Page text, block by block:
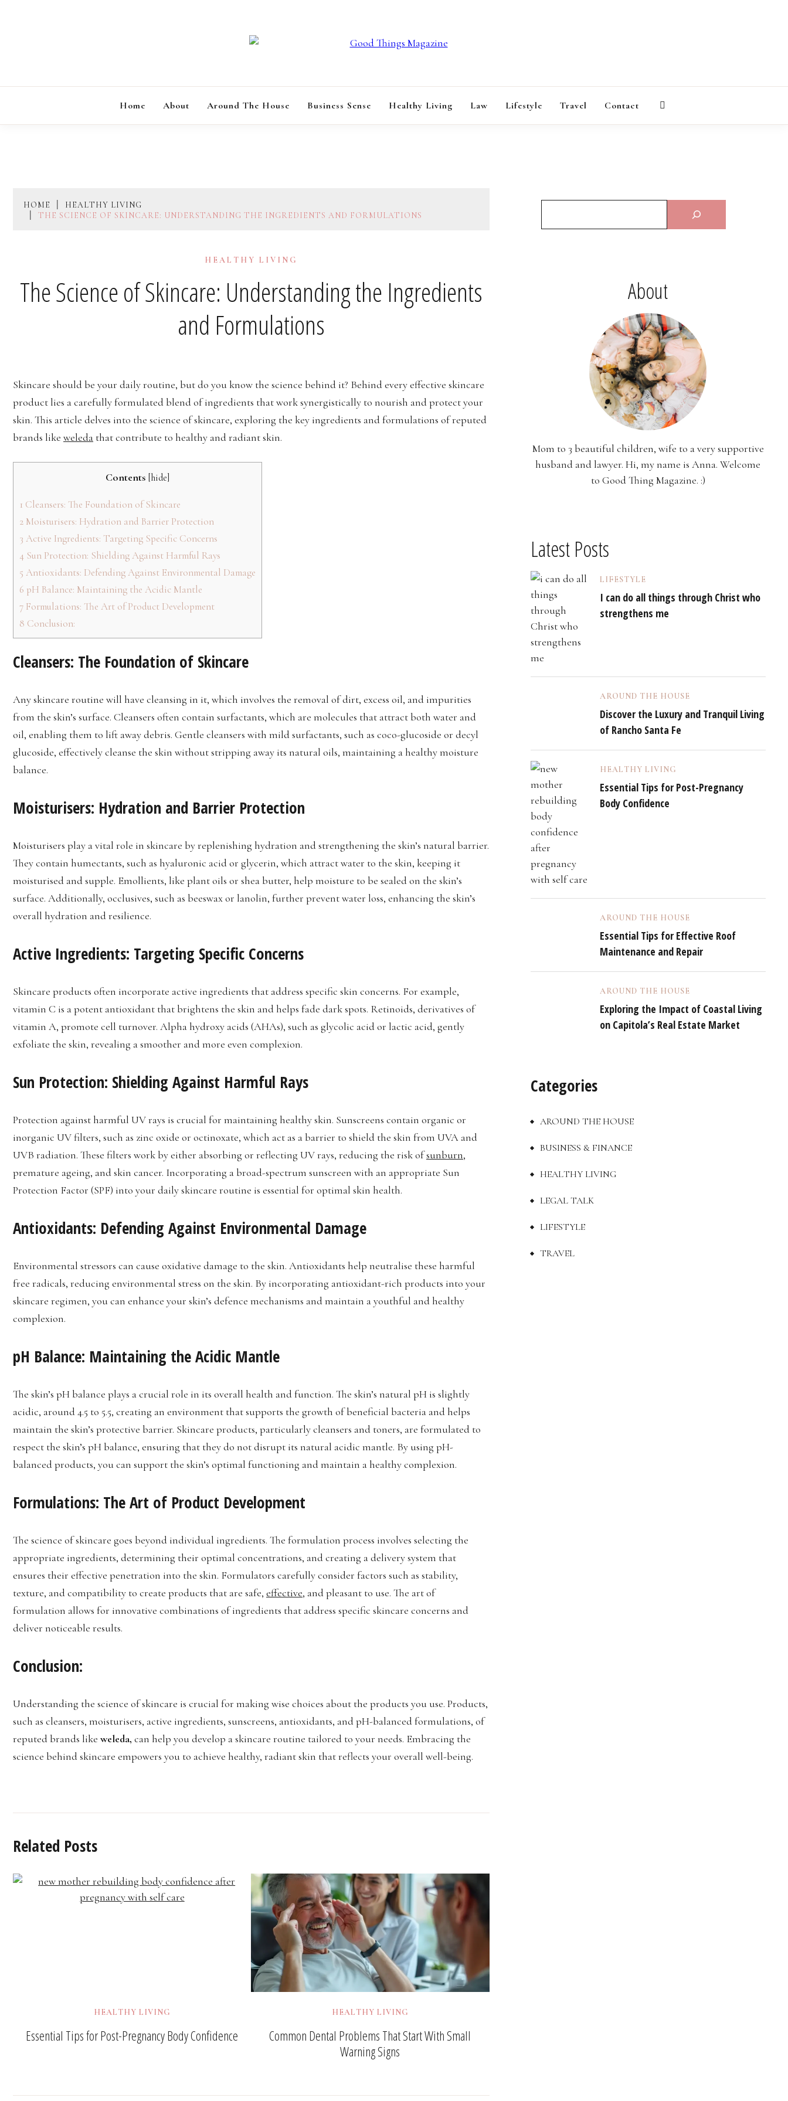
GOOD THINGS MAGAZINE
Home About Around The House Business Sense Healthy Living Law Lifestyle Travel Contact
HOME
HEALTHY LIVING
THE SCIENCE OF SKINCARE: UNDERSTANDING THE INGREDIENTS AND FORMULATIONS
HEALTHY LIVING
The Science of Skincare: Understanding the Ingredients
and Formulations
Skincare should be your daily routine, but do you know the science behind it? Behind every effective skincare
product lies a carefully formulated blend of ingredients that work synergistically to nourish and protect your
skin. This article delves into the science of skincare, exploring the key ingredients and formulations of reputed
brands like weleda that contribute to healthy and radiant skin.
Contents [hide]
1 Cleansers: The Foundation of Skincare
2 Moisturisers: Hydration and Barrier Protection
3 Active Ingredients: Targeting Specific Concerns
4 Sun Protection: Shielding Against Harmful Rays
5 Antioxidants: Defending Against Environmental Damage
6 pH Balance: Maintaining the Acidic Mantle
7 Formulations: The Art of Product Development
8 Conclusion:
Cleansers: The Foundation of Skincare
Any skincare routine will have cleansing in it, which involves the removal of dirt, excess oil, and impurities
from the skin’s surface. Cleansers often contain surfactants, which are molecules that attract both water and
oil, enabling them to lift away debris. Gentle cleansers with mild surfactants, such as coco-glucoside or decyl
glucoside, effectively cleanse the skin without stripping away its natural oils, maintaining a healthy moisture
balance.
Moisturisers: Hydration and Barrier Protection
Moisturisers play a vital role in skincare by replenishing hydration and strengthening the skin’s natural barrier.
They contain humectants, such as hyaluronic acid or glycerin, which attract water to the skin, keeping it
moisturised and supple. Emollients, like plant oils or shea butter, help moisture to be sealed on the skin’s
surface. Additionally, occlusives, such as beeswax or lanolin, further prevent water loss, enhancing the skin’s
overall hydration and resilience.
Active Ingredients: Targeting Specific Concerns
Skincare products often incorporate active ingredients that address specific skin concerns. For example,
vitamin C is a potent antioxidant that brightens the skin and helps fade dark spots. Retinoids, derivatives of
vitamin A, promote cell turnover. Alpha hydroxy acids (AHAs), such as glycolic acid or lactic acid, gently
exfoliate the skin, revealing a smoother and more even complexion.
Sun Protection: Shielding Against Harmful Rays
Protection against harmful UV rays is crucial for maintaining healthy skin. Sunscreens contain organic or
inorganic UV filters, such as zinc oxide or octinoxate, which act as a barrier to shield the skin from UVA and
UVB radiation. These filters work by either absorbing or reflecting UV rays, reducing the risk ofsunburn,
premature ageing, and skin cancer. Incorporating a broad-spectrum sunscreen with an appropriate Sun
Protection Factor (SPF) into your daily skincare routine is essential for optimal skin health.
Antioxidants: Defending Against Environmental Damage
Environmental stressors can cause oxidative damage to the skin. Antioxidants help neutralise these harmful
free radicals, reducing environmental stress on the skin. By incorporating antioxidant-rich products into your
skincare regimen, you can enhance your skin’s defence mechanisms and maintain a youthful and healthy
complexion.
pH Balance: Maintaining the Acidic Mantle
The skin’s pH balance plays a crucial role in its overall health and function. The skin’s natural pH is slightly
acidic, around 4.5 to 5.5, creating an environment that supports the growth of beneficial bacteria and helps
maintain the skin’s protective barrier. Skincare products, particularly cleansers and toners, are formulated to
respect the skin’s pH balance, ensuring that they do not disrupt its natural acidic mantle. By using pH-
balanced products, you can support the skin’s optimal functioning and maintain a healthy complexion.
Formulations: The Art of Product Development
The science of skincare goes beyond individual ingredients. The formulation process involves selecting the
appropriate ingredients, determining their optimal concentrations, and creating a delivery system that
ensures their effective penetration into the skin. Formulators carefully consider factors such as stability,
texture, and compatibility to create products that are safe, effective, and pleasant to use. The art of
formulation allows for innovative combinations of ingredients that address specific skincare concerns and
deliver noticeable results.
Conclusion:
Understanding the science of skincare is crucial for making wise choices about the products you use. Products,
such as cleansers, moisturisers, active ingredients, sunscreens, antioxidants, and pH-balanced formulations, of
reputed brands like weleda, can help you develop a skincare routine tailored to your needs. Embracing the
science behind skincare empowers you to achieve healthy, radiant skin that reflects your overall well-being.
Related Posts
HEALTHY LIVING
Essential Tips for Post-Pregnancy Body Confidence
HEALTHY LIVING
Common Dental Problems That Start With Small
Warning Signs
About
Mom to 3 beautiful children, wife to a very supportive
husband and lawyer. Hi, my name is Anna. Welcome
to Good Thing Magazine. :)
Latest Posts
LIFESTYLE
I can do all things through Christ who
strengthens me
AROUND THE HOUSE
Discover the Luxury and Tranquil Living
of Rancho Santa Fe
HEALTHY LIVING
Essential Tips for Post-Pregnancy
Body Confidence
AROUND THE HOUSE
Essential Tips for Effective Roof
Maintenance and Repair
AROUND THE HOUSE
Exploring the Impact of Coastal Living
on Capitola’s Real Estate Market
Categories
AROUND THE HOUSE
BUSINESS & FINANCE
HEALTHY LIVING
LEGAL TALK
LIFESTYLE
TRAVEL